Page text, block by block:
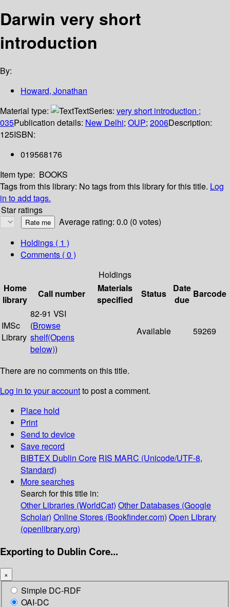
Darwin very short
introduction
By:
Howard, Jonathan
Material type:
TextSeries: very short introduction ;
035Publication details: New Delhi; OUP; 2006Description:
125ISBN:
019568176
Item type: BOOKS
Tags from this library: No tags from this library for this title. Log
in to add tags.
Star ratings
Average rating: 0.0 (0 votes)
Holdings ( 1 )
Comments ( 0 )
Holdings
Home
library
Call number
Materials
specified
Status
Date
due
Barcode
IMSc
Library
82-91 VSI
(Browse
shelf(Opens
below))
Available 59269
There are no comments on this title.
Log in to your accountto post a comment.
Place hold
Print
Send to device
Save record
BIBTEX Dublin Core RIS MARC (Unicode/UTF-8,
Standard)
More searches
Search for this title in:
Other Libraries (WorldCat) Other Databases (Google
Scholar) Online Stores (Bookfinder.com) Open Library
(openlibrary.org)
Exporting to Dublin Core...
×
Simple DC-RDF
OAI-DC